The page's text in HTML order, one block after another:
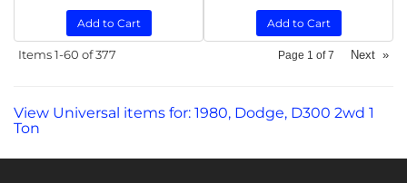
Add to Cart Add to Cart
Items1-60 of377 Page 1 of7 Next »
View Universal items for: 1980, Dodge, D300 2wd 1
Ton